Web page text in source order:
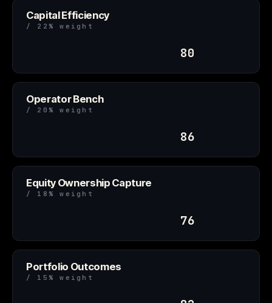
Capital Efficiency
/ 22% weight
80
Operator Bench
/ 20% weight
86
Equity Ownership Capture
/ 18% weight
76
Portfolio Outcomes
/ 15% weight